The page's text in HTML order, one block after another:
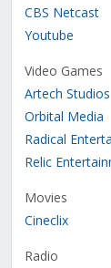
CBS Netcast
Youtube
Video Games
Artech Studios
Orbital Media
Radical
Relic
Movies
Cineclix
Radio